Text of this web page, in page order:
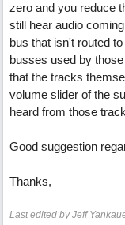
zero and you reduce
still hear audio
bus that isn't routed
busses used by
that the tracks
volume slider of the
heard from those
Good suggestion
Thanks,
Last edited by Jeff